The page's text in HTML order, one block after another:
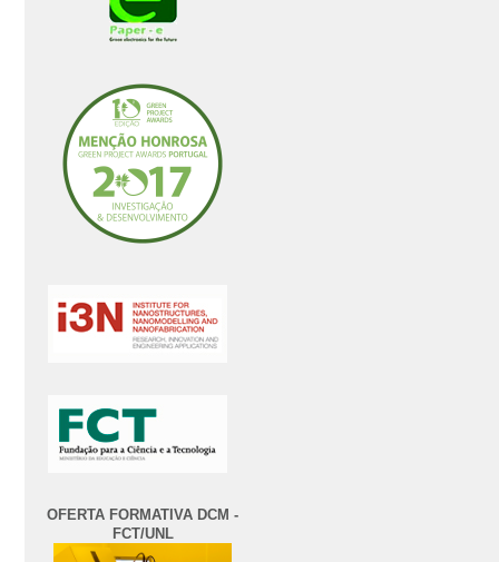
OFERTA FORMATIVA DCM -
FCT/UNL